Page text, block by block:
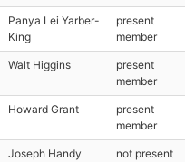
Panya Lei Yarber-
King
present
member
Walt Higgins
present
member
Howard Grant
present
member
Joseph Handy
not present